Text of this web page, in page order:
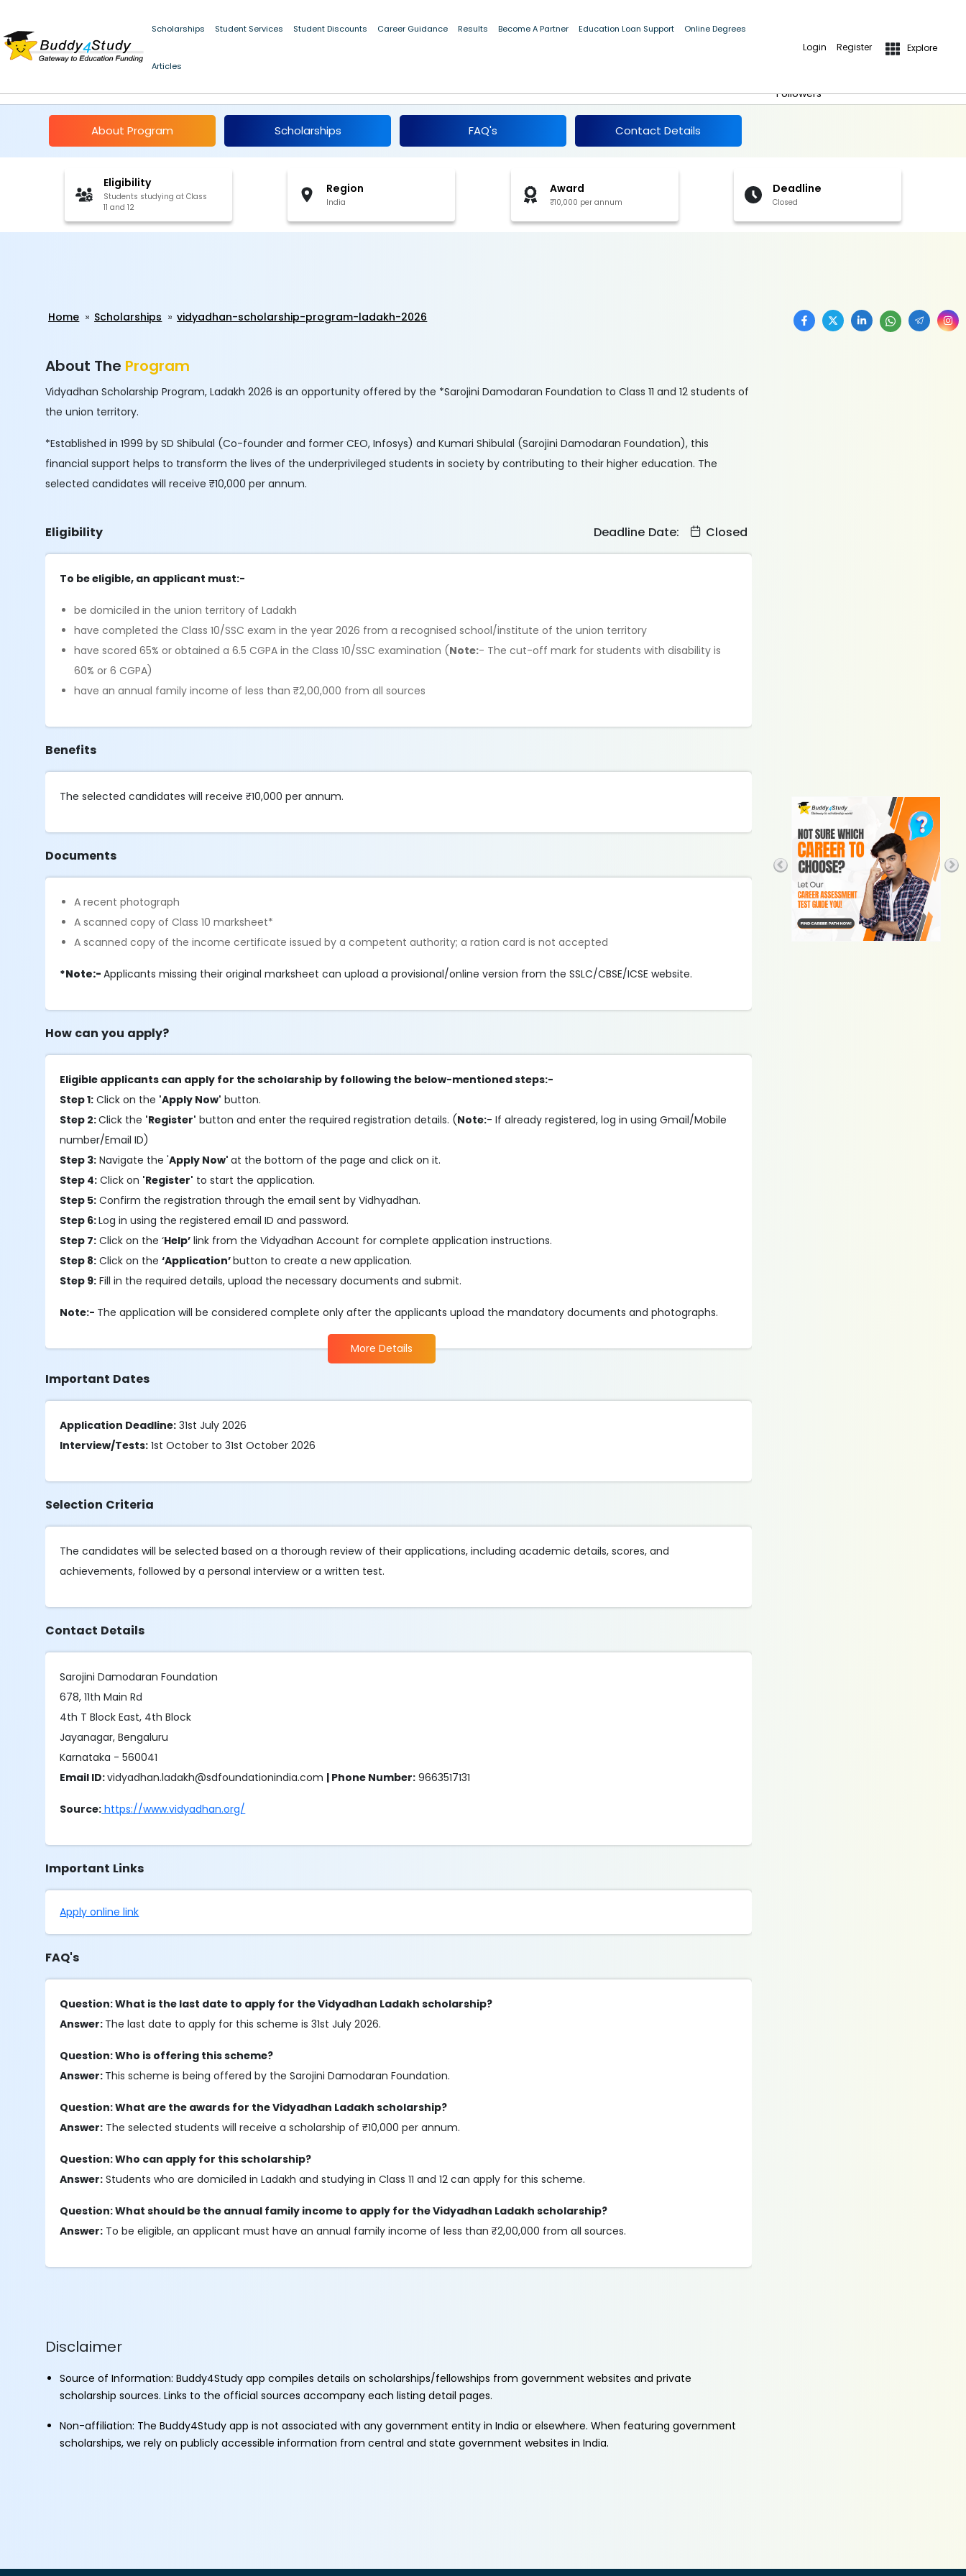
Scholarships Student Services Student Discounts Career Guidance Results Become A Partner Education Loan Support Online Degrees
Articles
Login Register Explore
Followers
About Program Scholarships FAQ's Contact Details
Eligibility
Students studying at Class
11 and 12
Region
India
Award
₹10,000 per annum
Deadline
Closed
Home Scholarships vidyadhan-scholarship-program-ladakh-2026
About The Program
Vidyadhan Scholarship Program, Ladakh 2026 is an opportunity offered by the *Sarojini Damodaran Foundation to Class 11 and 12 students of
the union territory.
*Established in 1999 by SD Shibulal (Co-founder and former CEO, Infosys) and Kumari Shibulal (Sarojini Damodaran Foundation), this
financial support helps to transform the lives of the underprivileged students in society by contributing to their higher education. The
selected candidates will receive ₹10,000 per annum.
Eligibility Deadline Date: Closed
To be eligible, an applicant must:-
be domiciled in the union territory of Ladakh
have completed the Class 10/SSC exam in the year 2026 from a recognised school/institute of the union territory
have scored 65% or obtained a 6.5 CGPA in the Class 10/SSC examination (Note:- The cut-off mark for students with disability is
60% or 6 CGPA)
have an annual family income of less than ₹2,00,000 from all sources
Benefits
The selected candidates will receive ₹10,000 per annum.
Documents
A recent photograph
A scanned copy of Class 10 marksheet*
A scanned copy of the income certificate issued by a competent authority; a ration card is not accepted
*Note:-Applicants missing their original marksheet can upload a provisional/online version from the SSLC/CBSE/ICSE website.
How can you apply?
Eligible applicants can apply for the scholarship by following the below-mentioned steps:-
Step 1: Click on the 'Apply Now' button.
Step 2:Click the 'Register' button and enter the required registration details. (Note:- If already registered, log in using Gmail/Mobile
number/Email ID)
Step 3: Navigate the 'Apply Now'at the bottom of the page and click on it.
Step 4: Click on 'Register' to start the application.
Step 5: Confirm the registration through the email sent by Vidhyadhan.
Step 6:Log in using the registered email ID and password.
Step 7: Click on the ‘Help’ link from the Vidyadhan Account for complete application instructions.
Step 8: Click on the‘Application’button to create a new application.
Step 9: Fill in the required details, upload the necessary documents and submit.
Note:- The application will be considered complete only after the applicants upload the mandatory documents and photographs.
More Details
Important Dates
Application Deadline: 31st July 2026
Interview/Tests: 1st October to 31st October 2026
Selection Criteria
The candidates will be selected based on a thorough review of their applications, including academic details, scores, and
achievements, followed by a personal interview or a written test.
Contact Details
Sarojini Damodaran Foundation
678, 11th Main Rd
4th T Block East, 4th Block
Jayanagar, Bengaluru
Karnataka - 560041
Email ID:vidyadhan.ladakh@sdfoundationindia.com | Phone Number: 9663517131
Source: https://www.vidyadhan.org/
Important Links
Apply online link
FAQ's
Question: What is the last date to apply for the Vidyadhan Ladakh scholarship?
Answer: The last date to apply for this scheme is 31st July 2026.
Question: Who is offering this scheme?
Answer: This scheme is being offered by the Sarojini Damodaran Foundation.
Question: What are the awards for the Vidyadhan Ladakh scholarship?
Answer: The selected students will receive a scholarship of ₹10,000 per annum.
Question: Who can apply for this scholarship?
Answer: Students who are domiciled in Ladakh and studying in Class 11 and 12 can apply for this scheme.
Question: What should be the annual family income to apply for the Vidyadhan Ladakh scholarship?
Answer: To be eligible, an applicant must have an annual family income of less than ₹2,00,000 from all sources.
Disclaimer
Source of Information: Buddy4Study app compiles details on scholarships/fellowships from government websites and private
scholarship sources. Links to the official sources accompany each listing detail pages.
Non-affiliation: The Buddy4Study app is not associated with any government entity in India or elsewhere. When featuring government
scholarships, we rely on publicly accessible information from central and state government websites in India.